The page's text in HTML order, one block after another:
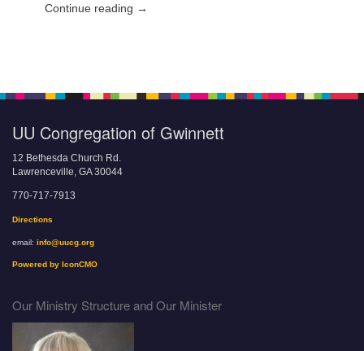
Continue reading →
UU Congregation of Gwinnett
12 Bethesda Church Rd.
Lawrenceville, GA 30044
770-717-7913
Directions
email: info@uucg.org
Powered by IconCMO
Our Ministry Structure and Our Minister